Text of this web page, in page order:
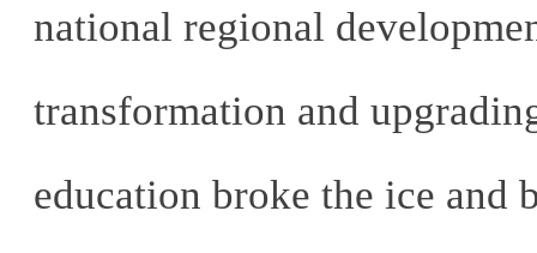
national regional
transformation and
education broke the ice